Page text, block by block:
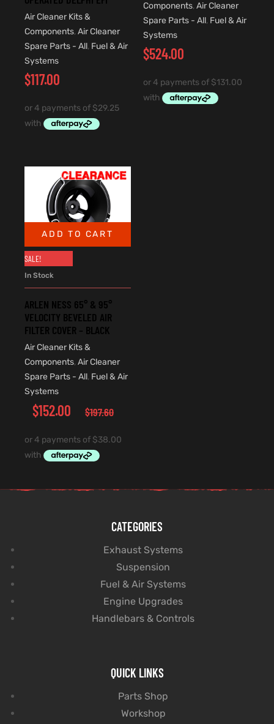
Air Cleaner Kits &
Components, Air Cleaner
Spare Parts - All, Fuel & Air
Systems
$117.00
Components, Air Cleaner
Spare Parts - All, Fuel & Air
Systems
$524.00
ADD TO CART
SALE!
In Stock
ARLEN NESS 65° & 95°
VELOCITY BEVELED AIR
FILTER COVER – BLACK
Air Cleaner Kits &
Components, Air Cleaner
Spare Parts - All, Fuel & Air
Systems
$197.60
$152.00
CATEGORIES
Exhaust Systems
Suspension
Fuel & Air Systems
Engine Upgrades
Handlebars & Controls
QUICK LINKS
Parts Shop
Workshop